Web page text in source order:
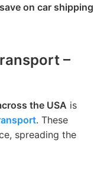
on car shipping
–
the USA is
. These
spreading the